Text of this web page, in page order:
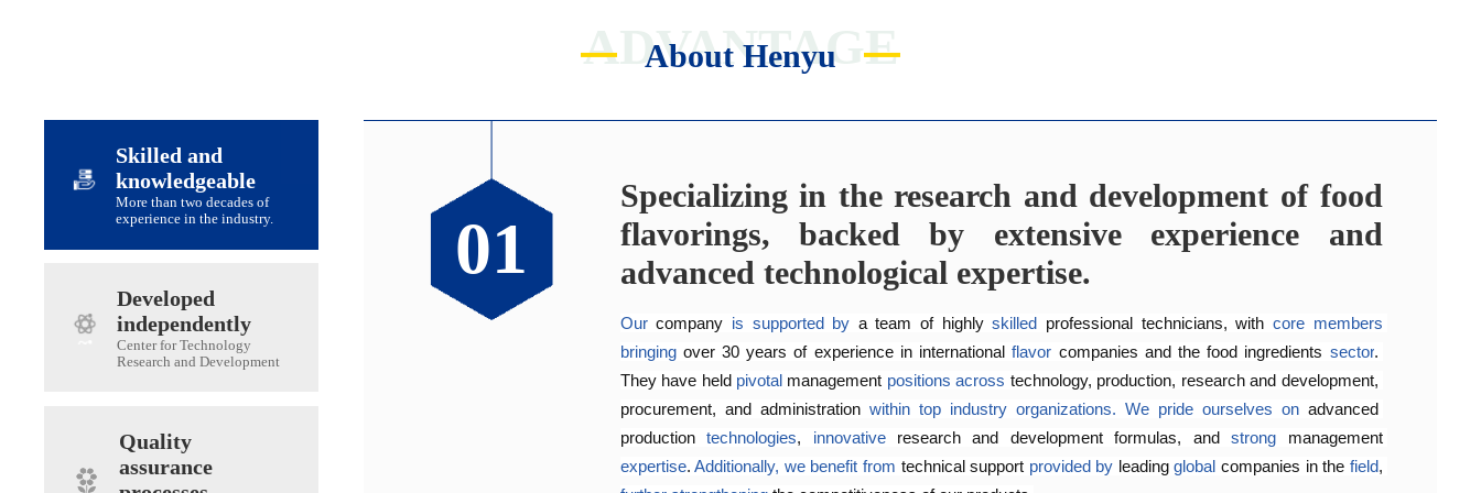
ADVANTAGE
About Henyu
Skilled and
knowledgeable
More than two decades of
experience in the industry.
Developed
independently
Center for Technology
Research and Development
Quality
assurance
01
Specializing in the research and development of food
flavorings, backed by extensive experience and
advanced technological expertise.
Our company is supported by a team of highly skilled professional technicians, with core members
bringing over 30 years of experience in international flavor companies and the food ingredients sector.
They have held pivotal management positions across technology, production, research and development,
procurement, and administration within top industry organizations. We pride ourselves on advanced
production technologies, innovative research and development formulas, and strong management
expertise. Additionally, we benefit from technical support provided by leading global companies in the field,
02
Catering to the diverse flavoring preferences of our
customers.
Equipped with an independent research and development laboratory for
dedicated
production workshop, we able to offer our customers high-quality, suitable,
satisfying
fragrances at
competitive prices
03
Exceptional quality management system
Since 2005, the company has implemented internationally recognized
quality management and food
safety systems, including ISO 9001:2015 and ISO 22000:2018, to
04
Genuinely crafting flavors that share their aroma
across all five continents.
The Application and Technical Service Centre at Henyu is home
specializing
in the development and application of flavors across wide range products
work
efficiently
create customized solutions that meet customer requirements, enhancing product quality and
reducing
delivery times.